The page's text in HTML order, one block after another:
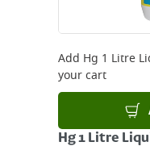
Add Hg 1 Litre
your cart
Hg 1 Litre